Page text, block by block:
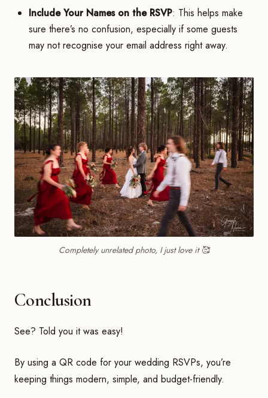
Include Your Names on the RSVP: This helps make
sure there’s no confusion, especially if some guests
may not recognise your email address right away.
Completely unrelated photo, I just love it 🥰
Conclusion
See? Told you it was easy!
By using a QR code for your wedding RSVPs, you’re
keeping things modern, simple, and budget-friendly.